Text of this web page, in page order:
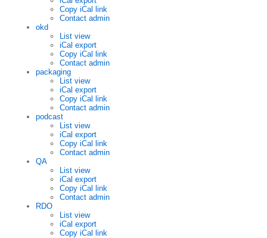
Copy iCal link
Contact admin
okd
List view
iCal export
Copy iCal link
Contact admin
packaging
List view
iCal export
Copy iCal link
Contact admin
podcast
List view
iCal export
Copy iCal link
Contact admin
QA
List view
iCal export
Copy iCal link
Contact admin
RDO
List view
iCal export
Copy iCal link